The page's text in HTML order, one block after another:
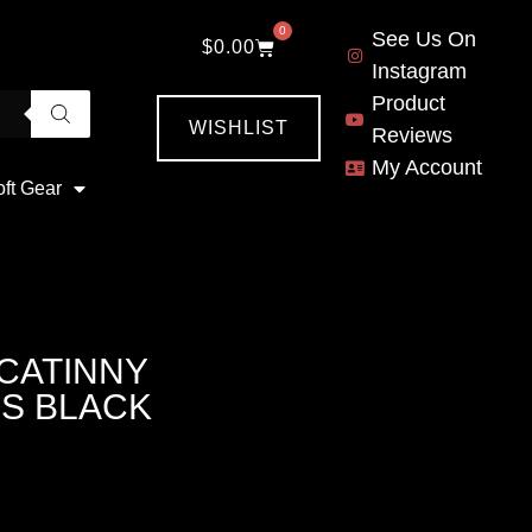
Gear
$0.00
0
WISHLIST
See Us On
Instagram
Product
Reviews
My Account
BLACK